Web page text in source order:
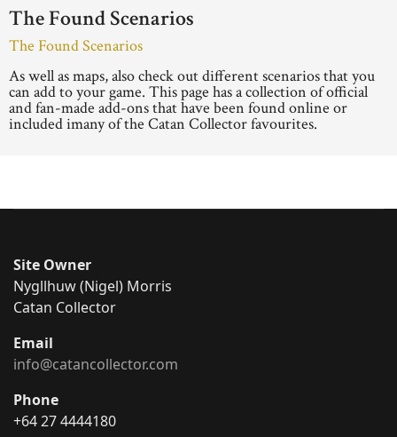
The Found Scenarios
The Found Scenarios
As well as maps, also check out different scenarios that you
can add to your game. This page has a collection of official
and fan-made add-ons that have been found online or
included imany of the Catan Collector favourites.
Site Owner
Nygllhuw (Nigel) Morris
Catan Collector
Email
info@catancollector.com
Phone
+64 27 4444180